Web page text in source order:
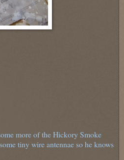
more of the Hickory Smoke
tiny wire antennae so he knows